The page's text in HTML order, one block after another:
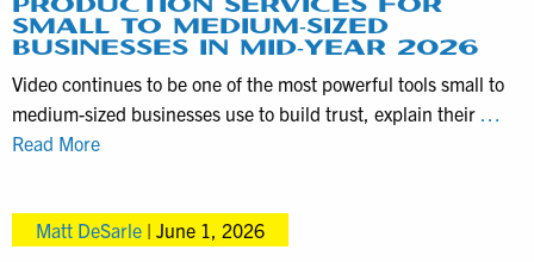
PRODUCTION SERVICES FOR
SMALL TO MEDIUM-SIZED
BUSINESSES IN MID-YEAR 2026
Video continues to be one of the most powerful tools small to
medium-sized businesses use to build trust, explain their …
Read MoreTop
Popular
Matt DeSarle | June 1, 2026